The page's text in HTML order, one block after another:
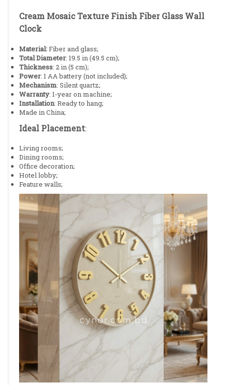
Cream Mosaic Texture Finish Fiber Glass Wall
Clock
Material:Fiber and glass;
Total Diameter: 19.5 in (49.5 cm);
Thickness: 2 in (5 cm);
Power: 1 AA battery (not included);
Mechanism: Silent quartz;
Warranty: 1-year on machine;
Installation: Ready to hang;
Made in China;
Ideal Placement:
Living rooms;
Dining rooms;
Office decoration;
Hotel lobby;
Feature walls;